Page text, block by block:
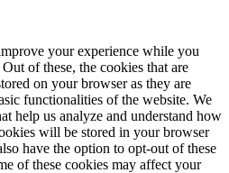
your experience while you
of these, the cookies that are
on your browser as they are
functionalities of the website. We
help us analyze and understand how
will be stored in your browser
have the option to opt-out of these
of these cookies may affect your